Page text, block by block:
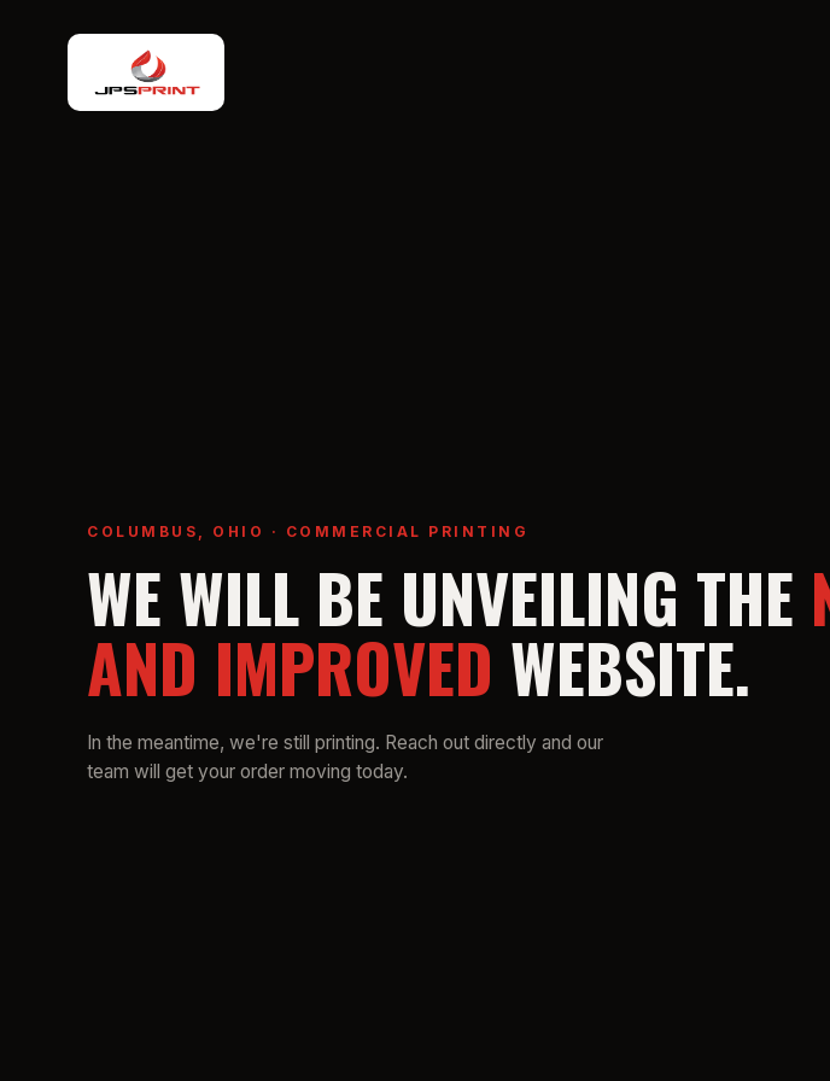
COLUMBUS, OHIO · COMMERCIAL PRINTING
WE WILL BE UNVEILING THE
AND IMPROVED WEBSITE.
In the meantime, we're still printing. Reach out directly and our
team will get your order moving today.